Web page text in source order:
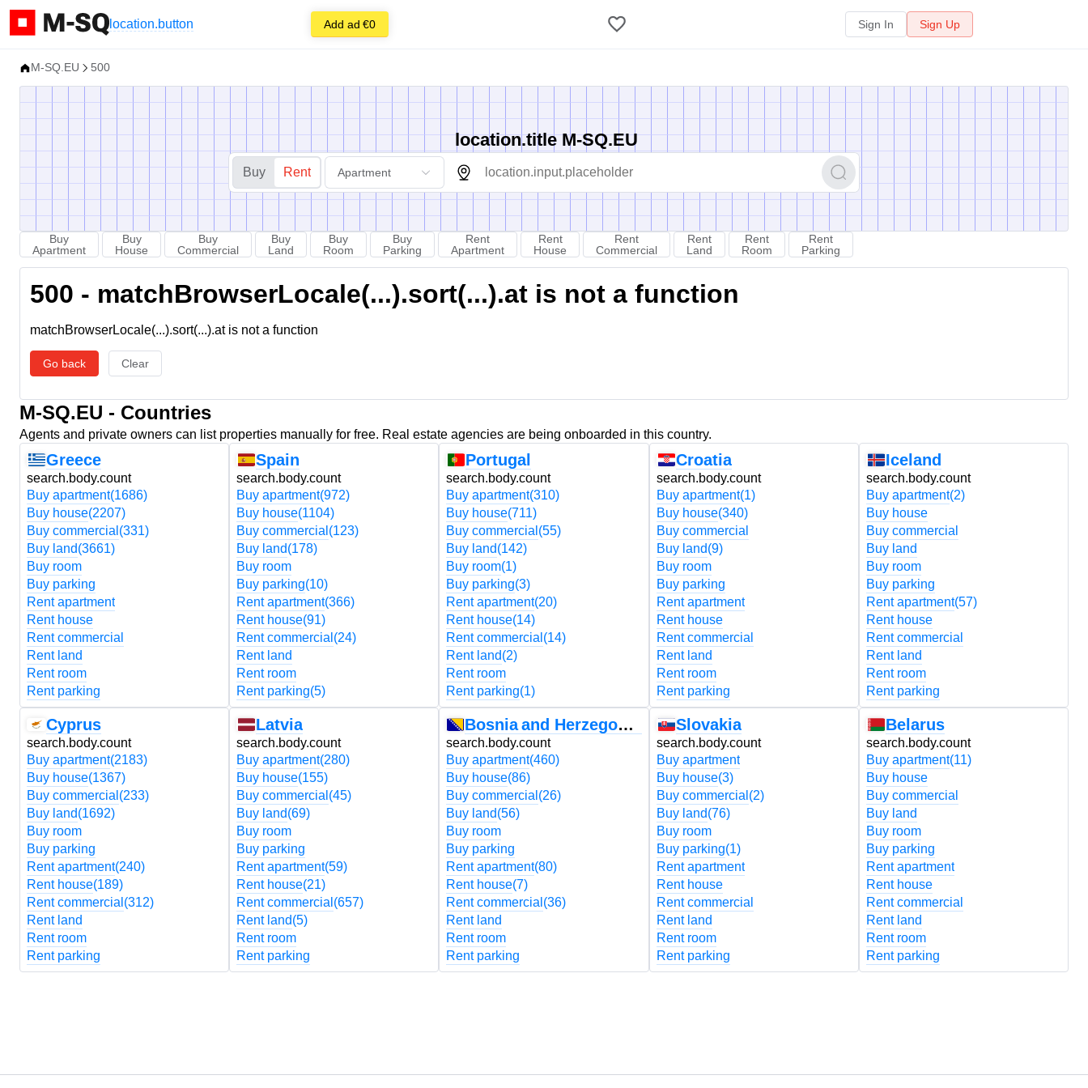
location.button Add ad €0 Sign In Sign Up
M-SQ.EU 500
location.title M-SQ.EU
Buy Rent Apartment
Buy
Apartment
Buy
House
Buy
Commercial
Buy
Land
Buy
Room
Buy
Parking
Rent
Apartment
Rent
House
Rent
Commercial
Rent
Land
Rent
Room
Rent
Parking
500 - matchBrowserLocale(...).sort(...).at is not a function
matchBrowserLocale(...).sort(...).at is not a function
Go back Clear
M-SQ.EU - Countries
Agents and private owners can list properties manually for free. Real estate agencies are being onboarded in this country.
Greece
search.body.count
Buy apartment(1686)
Buy house(2207)
Buy commercial (331)
Buy land(3661)
Buy room
Buy parking
Rent apartment
Rent house
Rent commercial
Rent land
Rent room
Rent parking
Cyprus
search.body.count
Buy apartment(2183)
Buy house(1367)
Buy commercial (233)
Buy land(1692)
Buy room
Buy parking
Rent apartment(240)
Rent house(189)
Rent commercial (312)
Rent land
Rent room
Rent parking
Spain
search.body.count
Buy apartment(972)
Buy house(1104)
Buy commercial (123)
Buy land(178)
Buy room
Buy parking(10)
Rent apartment(366)
Rent house(91)
Rent commercial (24)
Rent land
Rent room
Rent parking(5)
Latvia
search.body.count
Buy apartment(280)
Buy house(155)
Buy commercial (45)
Buy land(69)
Buy room
Buy parking
Rent apartment(59)
Rent house(21)
Rent commercial (657)
Rent land(5)
Rent room
Rent parking
Portugal
search.body.count
Buy apartment(310)
Buy house(711)
Buy commercial (55)
Buy land(142)
Buy room(1)
Buy parking(3)
Rent apartment(20)
Rent house(14)
Rent commercial (14)
Rent land(2)
Rent room
Rent parking(1)
Bosnia and Herzegovina
search.body.count
Buy apartment(460)
Buy house(86)
Buy commercial (26)
Buy land(56)
Buy room
Buy parking
Rent apartment(80)
Rent house(7)
Rent commercial (36)
Rent land
Rent room
Rent parking
Croatia
search.body.count
Buy apartment(1)
Buy house(340)
Buy commercial
Buy land(9)
Buy room
Buy parking
Rent apartment
Rent house
Rent commercial
Rent land
Rent room
Rent parking
Slovakia
search.body.count
Buy apartment
Buy house(3)
Buy commercial (2)
Buy land(76)
Buy room
Buy parking(1)
Rent apartment
Rent house
Rent commercial
Rent land
Rent room
Rent parking
Iceland
search.body.count
Buy apartment(2)
Buy house
Buy commercial
Buy land
Buy room
Buy parking
Rent apartment(57)
Rent house
Rent commercial
Rent land
Rent room
Rent parking
Belarus
search.body.count
Buy apartment(11)
Buy house
Buy commercial
Buy land
Buy room
Buy parking
Rent apartment
Rent house
Rent commercial
Rent land
Rent room
Rent parking